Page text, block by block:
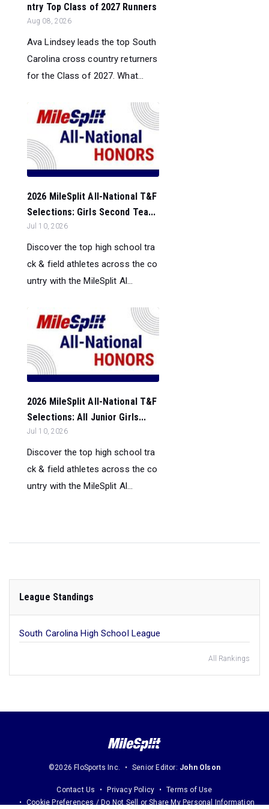
ntry Top Class of 2027 Runners
Aug 08, 2026
Ava Lindsey leads the top South
Carolina cross country returners
for the Class of 2027. What...
2026 MileSplit All-National T&F
Selections: Girls Second Tea...
Jul 10, 2026
Discover the top high school tra
ck & field athletes across the co
untry with the MileSplit Al...
2026 MileSplit All-National T&F
Selections: All Junior Girls...
Jul 10, 2026
Discover the top high school tra
ck & field athletes across the co
untry with the MileSplit Al...
League Standings
South Carolina High School League
All Rankings
©2026 FloSports Inc. Senior Editor: John Olson
Contact Us Privacy Policy
Terms of Use
Cookie Preferences / Do Not Sell or Share My Personal Information